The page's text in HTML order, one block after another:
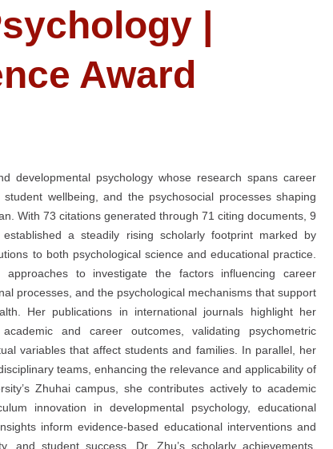
|
Award
developmental psychology whose research spans career
wellbeing, and the psychosocial processes shaping
With 73 citations generated through 71 citing documents, 9
a steadily rising scholarly footprint marked by
to both psychological science and educational practice.
to investigate the factors influencing career
processes, and the psychological mechanisms that support
Her publications in international journals highlight her
and career outcomes, validating psychometric
variables that affect students and families. In parallel, her
teams, enhancing the relevance and applicability of
Zhuhai campus, she contributes actively to academic
innovation in developmental psychology, educational
inform evidence-based educational interventions and
and student success. Dr. Zhu’s scholarly achievements,